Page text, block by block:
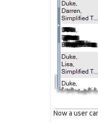
Now a user